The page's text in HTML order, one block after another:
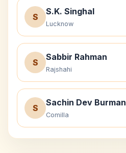
S
S.K. Singhal
Lucknow
S
Sabbir Rahman
Rajshahi
S
Sachin Dev Burman
Comilla